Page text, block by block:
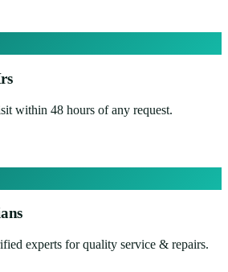
within 48 hours of any request.
experts for quality service & repairs.